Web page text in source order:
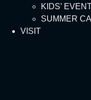
KIDS’
SUMMER
VISIT